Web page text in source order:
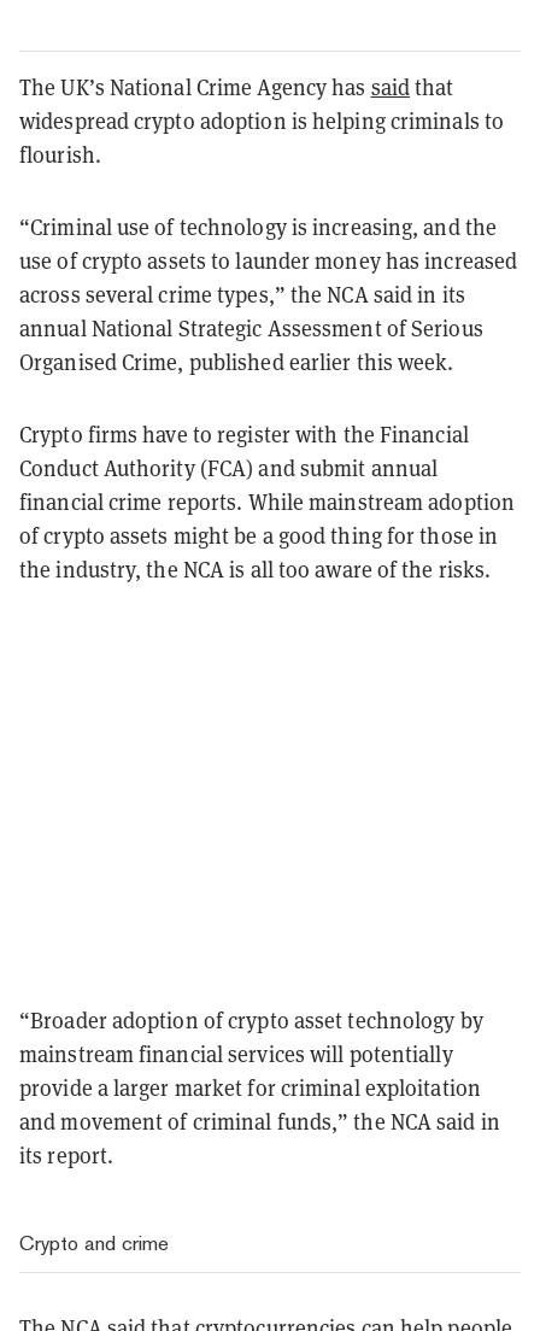
The UK’s National Crime Agency has saidthat
widespread crypto adoption is helping criminals to
flourish.
“Criminal use of technology is increasing, and the
use of crypto assets to launder money has increased
across several crime types,” the NCA said in its
annual National Strategic Assessment of Serious
Organised Crime, published earlier this week.
Crypto firms have to register with the Financial
Conduct Authority (FCA) and submit annual
financial crime reports. While mainstream adoption
of crypto assets might be a good thing for those in
the industry, the NCA is all too aware of the risks.
“Broader adoption of crypto asset technology by
mainstream financial services will potentially
provide a larger market for criminal exploitation
and movement of criminal funds,” the NCA said in
its report.
Crypto and crime